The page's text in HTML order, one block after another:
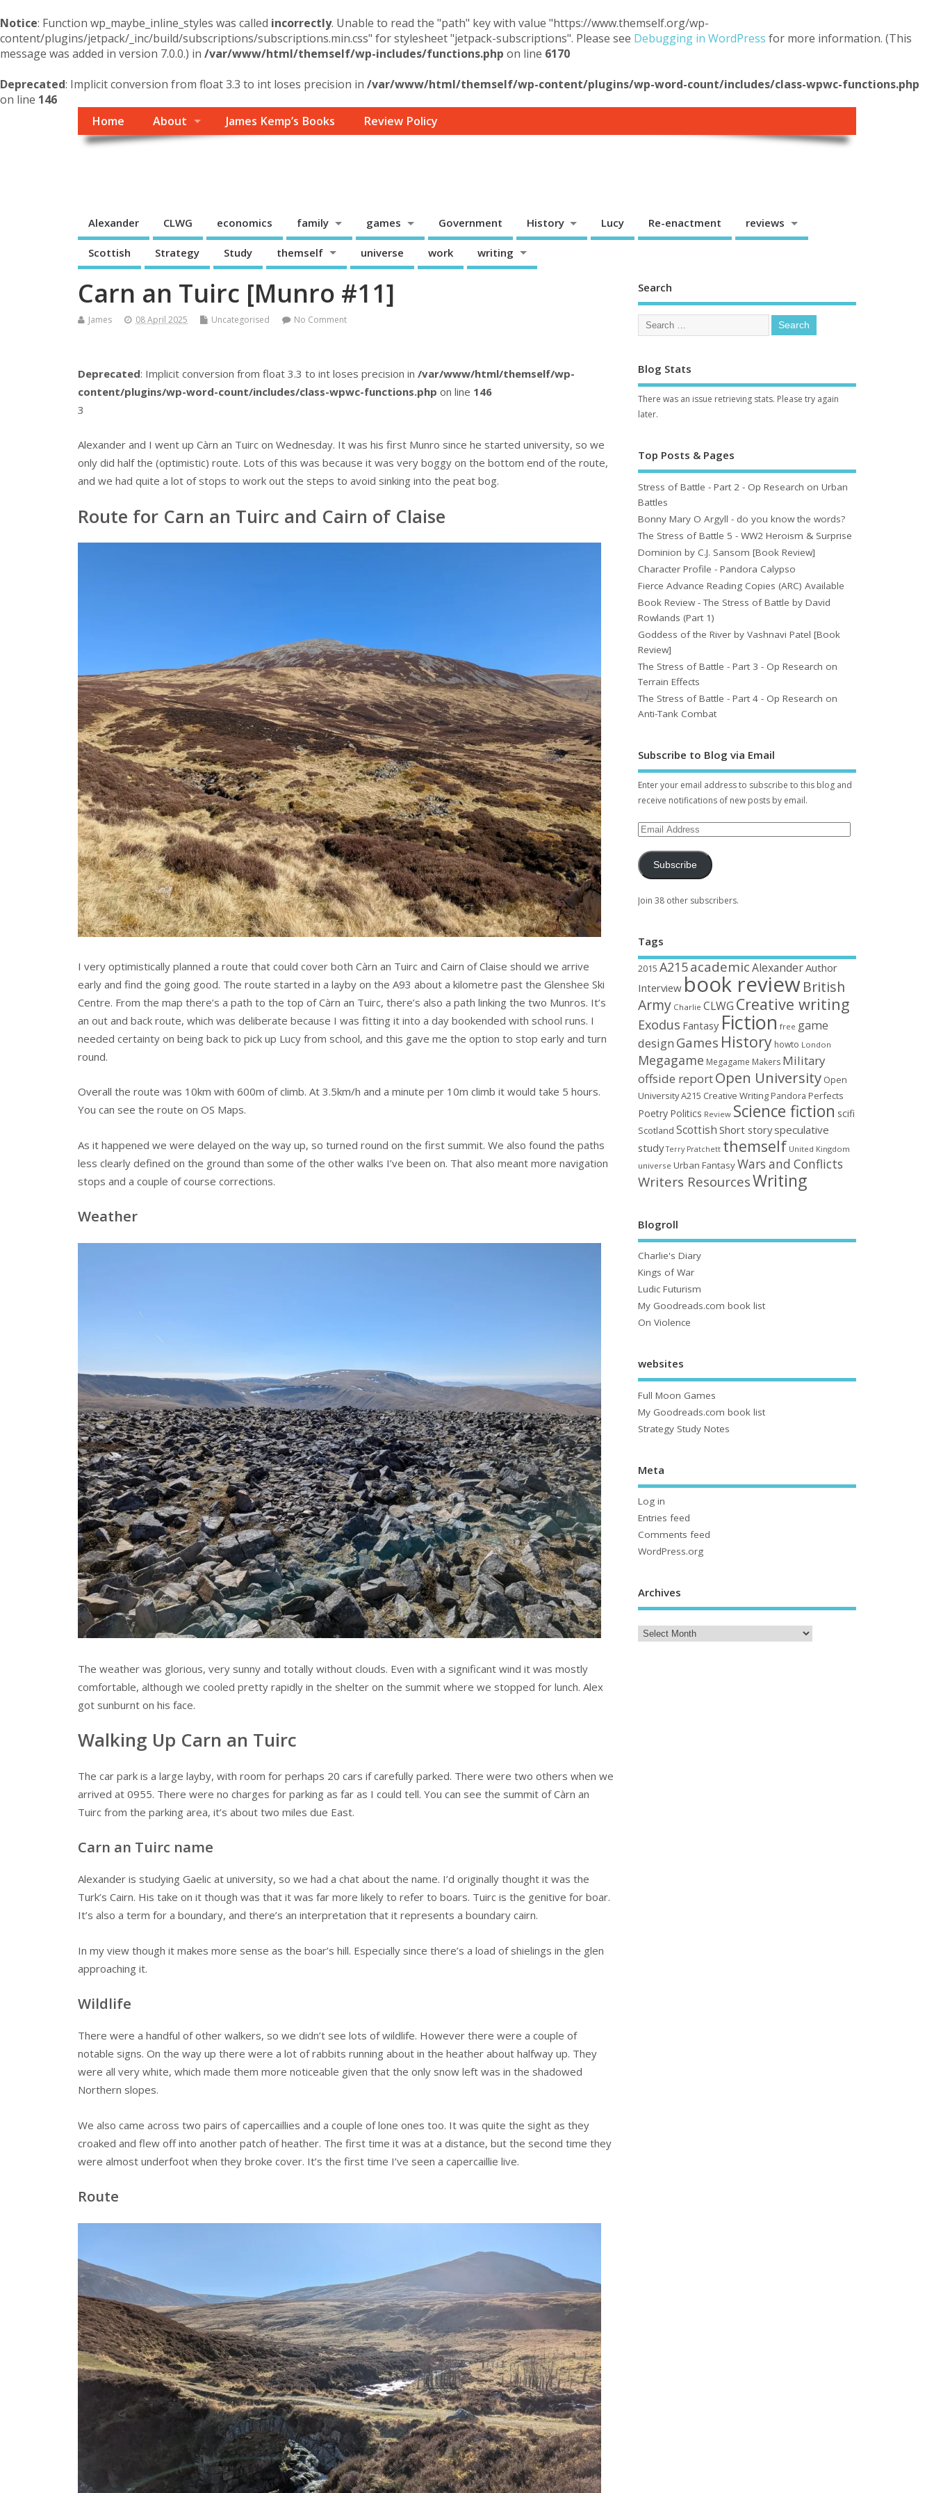
Notice: Function wp_maybe_inline_styles was called incorrectly. Unable to read the "path" key with value "https://www.themself.org/wp-
content/plugins/jetpack/_inc/build/subscriptions/subscriptions.min.css" for stylesheet "jetpack-subscriptions". Please see Debugging in WordPress for more information. (This
message was added in version 7.0.0.) in /var/www/html/themself/wp-includes/functions.php on line 6170
Deprecated: Implicit conversion from float 3.3 to int loses precision in /var/www/html/themself/wp-content/plugins/wp-word-count/includes/class-wpwc-functions.php
on line 146
Home
About James Kemp’s Books Review Policy
Alexander CLWG economics family games Government History Lucy Re-enactment reviews
Scottish Strategy Study themself universe work writing
Carn an Tuirc [Munro #11]
James 08 April 2025 Uncategorised No Comment
Deprecated: Implicit conversion from float 3.3 to int loses precision in /var/www/html/themself/wp-
content/plugins/wp-word-count/includes/class-wpwc-functions.php on line 146
3
Alexander and I went up Càrn an Tuirc on Wednesday. It was his first Munro since he started university, so we
only did half the (optimistic) route. Lots of this was because it was very boggy on the bottom end of the route,
and we had quite a lot of stops to work out the steps to avoid sinking into the peat bog.
Route for Carn an Tuirc and Cairn of Claise
I very optimistically planned a route that could cover both Càrn an Tuirc and Cairn of Claise should we arrive
early and find the going good. The route started in a layby on the A93 about a kilometre past the Glenshee Ski
Centre. From the map there’s a path to the top of Càrn an Tuirc, there’s also a path linking the two Munros. It’s
an out and back route, which was deliberate because I was fitting it into a day bookended with school runs. I
needed certainty on being back to pick up Lucy from school, and this gave me the option to stop early and turn
round.
Overall the route was 10km with 600m of climb. At 3.5km/h and a minute per 10m climb it would take 5 hours.
You can see the route on OS Maps.
As it happened we were delayed on the way up, so turned round on the first summit. We also found the paths
less clearly defined on the ground than some of the other walks I’ve been on. That also meant more navigation
stops and a couple of course corrections.
Weather
The weather was glorious, very sunny and totally without clouds. Even with a significant wind it was mostly
comfortable, although we cooled pretty rapidly in the shelter on the summit where we stopped for lunch. Alex
got sunburnt on his face.
Walking Up Carn an Tuirc
The car park is a large layby, with room for perhaps 20 cars if carefully parked. There were two others when we
arrived at 0955. There were no charges for parking as far as I could tell. You can see the summit of Càrn an
Tuirc from the parking area, it’s about two miles due East.
Carn an Tuirc name
Alexander is studying Gaelic at university, so we had a chat about the name. I’d originally thought it was the
Turk’s Cairn. His take on it though was that it was far more likely to refer to boars. Tuirc is the genitive for boar.
It’s also a term for a boundary, and there’s an interpretation that it represents a boundary cairn.
In my view though it makes more sense as the boar’s hill. Especially since there’s a load of shielings in the glen
approaching it.
Wildlife
There were a handful of other walkers, so we didn’t see lots of wildlife. However there were a couple of
notable signs. On the way up there were a lot of rabbits running about in the heather about halfway up. They
were all very white, which made them more noticeable given that the only snow left was in the shadowed
Northern slopes.
We also came across two pairs of capercaillies and a couple of lone ones too. It was quite the sight as they
croaked and flew off into another patch of heather. The first time it was at a distance, but the second time they
were almost underfoot when they broke cover. It’s the first time I’ve seen a capercaillie live.
Route
Search
Blog Stats
There was an issue retrieving stats. Please try again
later.
Top Posts & Pages
Stress of Battle - Part 2 - Op Research on Urban
Battles
Bonny Mary O Argyll - do you know the words?
The Stress of Battle 5 - WW2 Heroism & Surprise
Dominion by C.J. Sansom [Book Review]
Character Profile - Pandora Calypso
Fierce Advance Reading Copies (ARC) Available
Book Review - The Stress of Battle by David
Rowlands (Part 1)
Goddess of the River by Vashnavi Patel [Book
Review]
The Stress of Battle - Part 3 - Op Research on
Terrain Effects
The Stress of Battle - Part 4 - Op Research on
Anti-Tank Combat
Subscribe to Blog via Email
Enter your email address to subscribe to this blog and
receive notifications of new posts by email.
Subscribe
Join 38 other subscribers.
Tags
2015 A215academic AlexanderAuthor
Interview book reviewBritish
Army Charlie CLWG Creative writing
Exodus Fantasy Fiction free game
design Games History howto London
Megagame Megagame Makers Military
offside reportOpen University Open
University A215 Creative Writing Pandora Perfects
Poetry Politics Review Science fiction scifi
Scotland Scottish Short storyspeculative
study Terry Pratchett themself United Kingdom
universe Urban FantasyWars and Conflicts
Writers ResourcesWriting
Blogroll
Charlie's Diary
Kings of War
Ludic Futurism
My Goodreads.com book list
On Violence
websites
Full Moon Games
My Goodreads.com book list
Strategy Study Notes
Meta
Log in
Entries feed
Comments feed
WordPress.org
Archives